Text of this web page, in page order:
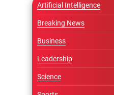
Artificial Intelligence
Breaking News
Business
Leadership
Science